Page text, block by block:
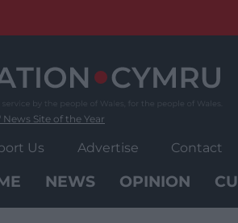
News Site of the Year
Us Advertise Contact
NEWS OPINION